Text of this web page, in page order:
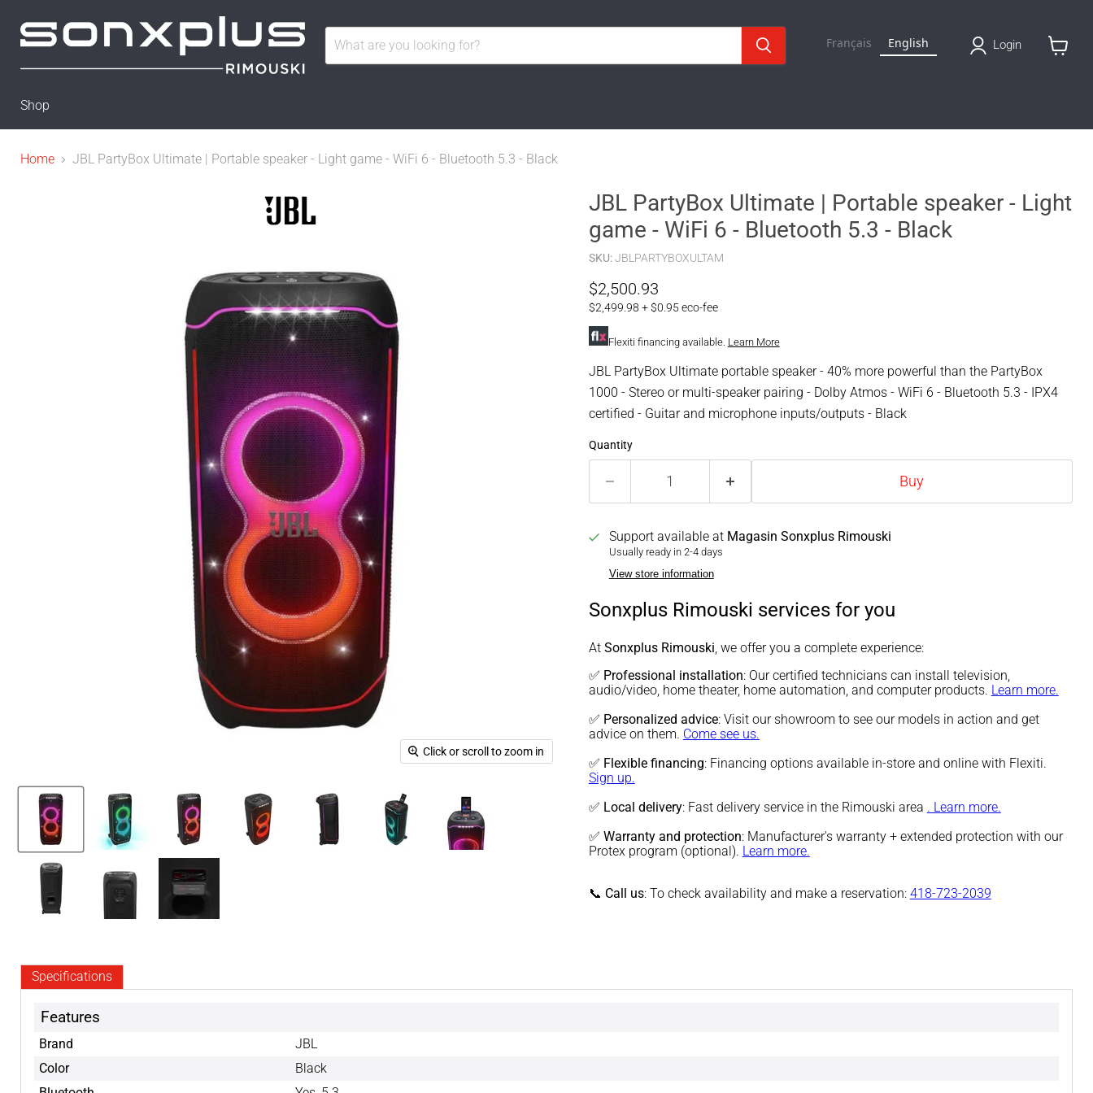
Français English Login
Shop
Home JBL PartyBox Ultimate | Portable speaker - Light game - WiFi 6 - Bluetooth 5.3 - Black
Click or scroll to zoom in
JBL PartyBox Ultimate | Portable speaker - Light
game - WiFi 6 - Bluetooth 5.3 - Black
SKU: JBLPARTYBOXULTAM
Current price
$2,500.93
$2,499.98 + $0.95 eco-fee
Flexiti financing available. Learn More
JBL PartyBox Ultimate portable speaker - 40% more powerful than the PartyBox
1000 - Stereo or multi-speaker pairing - Dolby Atmos - WiFi 6 - Bluetooth 5.3 - IPX4
certified - Guitar and microphone inputs/outputs - Black
Quantity
Buy
Support available at Magasin Sonxplus Rimouski
Usually ready in 2-4 days
View store information
Sonxplus Rimouski services for you
At Sonxplus Rimouski, we offer you a complete experience:
✅ Professional installation: Our certified technicians can install television,
audio/video, home theater, home automation, and computer products. Learn more.
✅ Personalized advice: Visit our showroom to see our models in action and get
advice on them. Come see us.
✅ Flexible financing: Financing options available in-store and online with Flexiti.
Sign up.
✅ Local delivery: Fast delivery service in the Rimouski area . Learn more.
✅ Warranty and protection: Manufacturer's warranty + extended protection with our
Protex program (optional). Learn more.
📞 Call us: To check availability and make a reservation: 418-723-2039
Specifications
Features
Brand
JBL
Color
Black